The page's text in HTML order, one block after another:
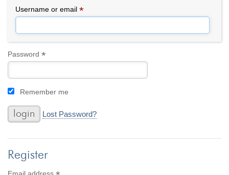
Username or email*
Password*
Remember me
Lost Password?
Register
By Category
Engagement Rings
Everyday Wear
For a Night Out
Gifts
Men's Jewelry
Promise Rings
Wedding Bands
Bracelet
Necklace
Pendant
custom jewelry
Computer Aided Jewelry Design
Custom Jewelry Design FAQ